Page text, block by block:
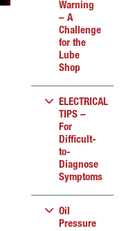
Warning
– A
Challenge
for the
Lube
Shop
ELECTRICAL
TIPS –
For
Difficult-
to-
Diagnose
Symptoms
Oil
Pressure